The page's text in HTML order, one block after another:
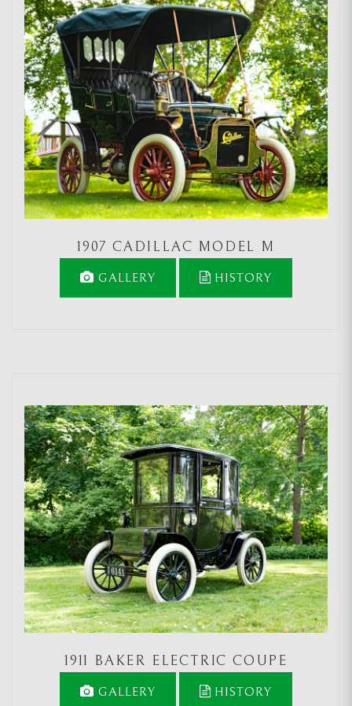
1907 CADILLAC MODEL M
GALLERY HISTORY
1911 BAKER ELECTRIC COUPE
GALLERY HISTORY